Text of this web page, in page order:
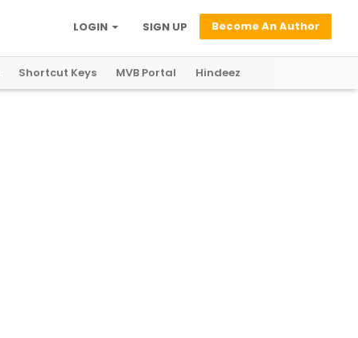
Become An Author
SIGN UP
LOGIN
Shortcut Keys MVB Portal Hindeez